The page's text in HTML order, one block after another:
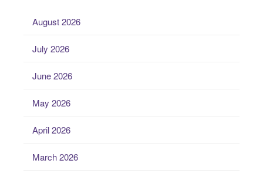
August 2026
July 2026
June 2026
May 2026
April 2026
March 2026